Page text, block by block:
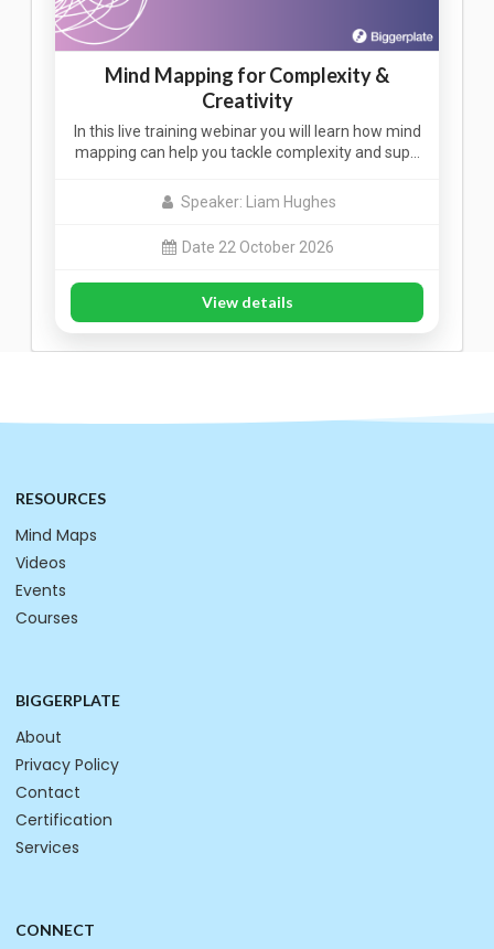
Mind Mapping for Complexity &
Creativity
In this live training webinar you will learn how mind
mapping can help you tackle complexity and sup…
Speaker: Liam Hughes
Date 22 October 2026
View details
RESOURCES
Mind Maps
Videos
Events
Courses
BIGGERPLATE
About
Privacy Policy
Contact
Certification
Services
CONNECT